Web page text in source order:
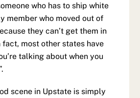
who has to ship white
member who moved out of
they can’t get them in
fact, most other states have
talking about when you
scene in Upstate is simply